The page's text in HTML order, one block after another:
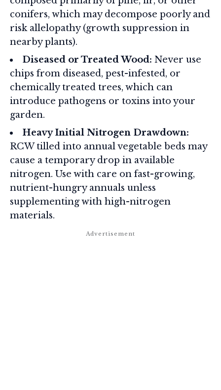
conifers, which may decompose poorly and
risk allelopathy (growth suppression in
nearby plants).
Diseased or Treated Wood: Never use
chips from diseased, pest-infested, or
chemically treated trees, which can
introduce pathogens or toxins into your
garden.
Heavy Initial Nitrogen Drawdown:
RCW tilled into annual vegetable beds may
cause a temporary drop in available
nitrogen. Use with care on fast-growing,
nutrient-hungry annuals unless
supplementing with high-nitrogen
materials.